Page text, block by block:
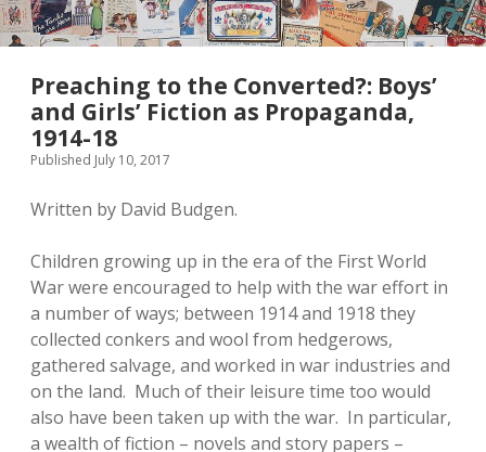
Preaching to the Converted?: Boys’
and Girls’ Fiction as Propaganda,
1914-18
Published July 10, 2017
Written by David Budgen.
Children growing up in the era of the First World
War were encouraged to help with the war effort in
a number of ways; between 1914 and 1918 they
collected conkers and wool from hedgerows,
gathered salvage, and worked in war industries and
on the land. Much of their leisure time too would
also have been taken up with the war. In particular,
a wealth of fiction – novels and story papers –